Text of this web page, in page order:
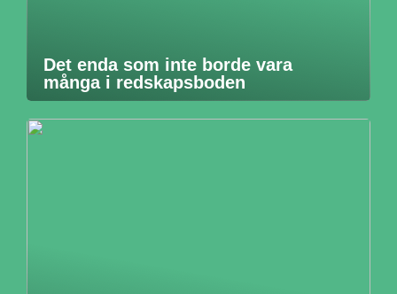
Det enda som inte borde vara
många i redskapsboden